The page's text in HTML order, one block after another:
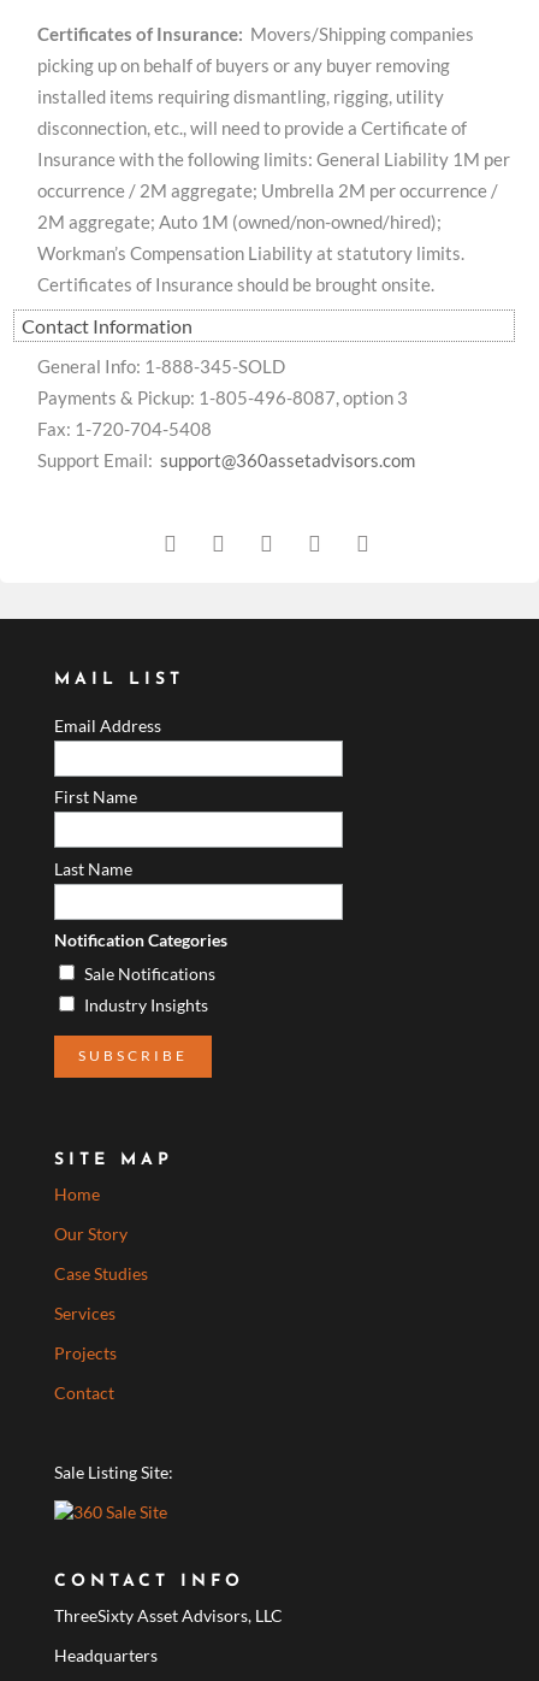
Certificates of Insurance: Movers/Shipping companies
picking up on behalf of buyers or any buyer removing
installed items requiring dismantling, rigging, utility
disconnection, etc., will need to provide a Certificate of
Insurance with the following limits: General Liability 1M per
occurrence / 2M aggregate; Umbrella 2M per occurrence /
2M aggregate; Auto 1M (owned/non-owned/hired);
Workman’s Compensation Liability at statutory limits.
Certificates of Insurance should be brought onsite.
Contact Information
General Info: 1-888-345-SOLD
Payments & Pickup: 1-805-496-8087, option 3
Fax: 1-720-704-5408
Support Email: support@360assetadvisors.com
MAIL LIST
Email Address
First Name
Last Name
Notification Categories
Sale Notifications
Industry Insights
SITE MAP
Home
Our Story
Case Studies
Services
Projects
Contact
Sale Listing Site:
CONTACT INFO
ThreeSixty Asset Advisors, LLC
Headquarters